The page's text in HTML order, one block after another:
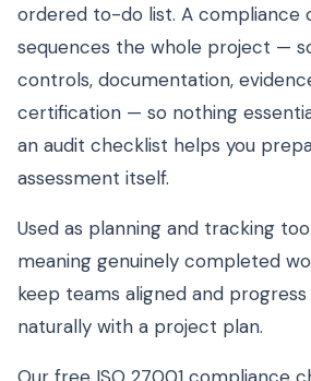
ordered to-do list. A compliance
sequences the whole project —
controls, documentation,
certification — so nothing
an audit checklist helps you
assessment itself.
Used as planning and tracking
meaning genuinely completed
keep teams aligned and
naturally with a project plan.
Our free ISO 27001 compliance